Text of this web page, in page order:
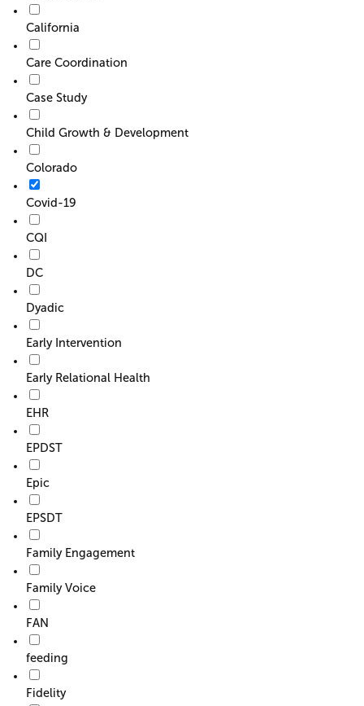
California
Care Coordination
Case Study
Child Growth & Development
Colorado
Covid-19
CQI
DC
Dyadic
Early Intervention
Early Relational Health
EHR
EPDST
Epic
EPSDT
Family Engagement
Family Voice
FAN
feeding
Fidelity